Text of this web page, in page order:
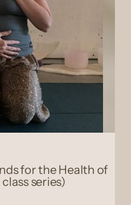
for the Health of
series)